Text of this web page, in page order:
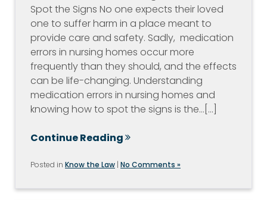
Spot the Signs No one expects their loved
one to suffer harm in a place meant to
provide care and safety. Sadly, medication
errors in nursing homes occur more
frequently than they should, and the effects
can be life-changing. Understanding
medication errors in nursing homes and
knowing how to spot the signs is the…[...]
Continue Reading
Posted in Know the Law | No Comments »